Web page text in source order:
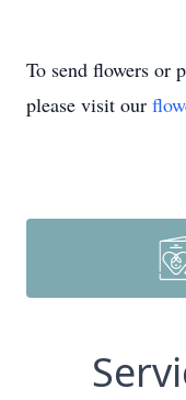
To send flowers or
please visit our